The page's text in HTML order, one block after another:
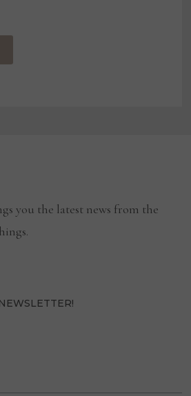
you the latest news from the